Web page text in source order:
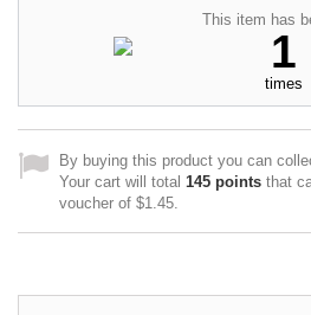
This item has
1
times
By buying this product you can
Your cart will total 145 points that
voucher of $1.45.